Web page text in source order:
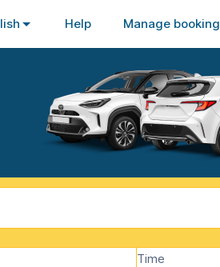
Help Manage booking
Time